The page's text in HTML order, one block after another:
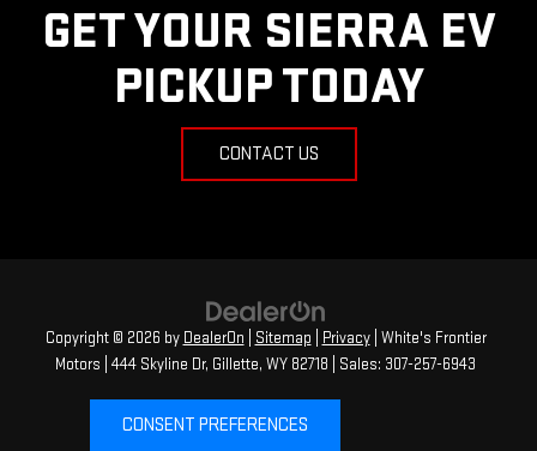
GET YOUR SIERRA EV
PICKUP TODAY
CONTACT US
Copyright © 2026 by DealerOn Sitemap Privacy| White's Frontier
Motors
444 Skyline Dr, Gillette, WY 82718 | Sales: 307-257-6943
CONSENT PREFERENCES